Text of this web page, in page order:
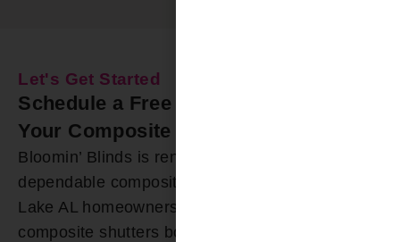
Let's Get Started
Schedule a Free In-Home Estimate for
Your Composite Shutters Today
Bloomin’ Blinds is renowned for offering durable,
dependable composite shutters to Logan Martin
Lake AL homeowners. Our extensive selection of
composite shutters boast numerous colors and